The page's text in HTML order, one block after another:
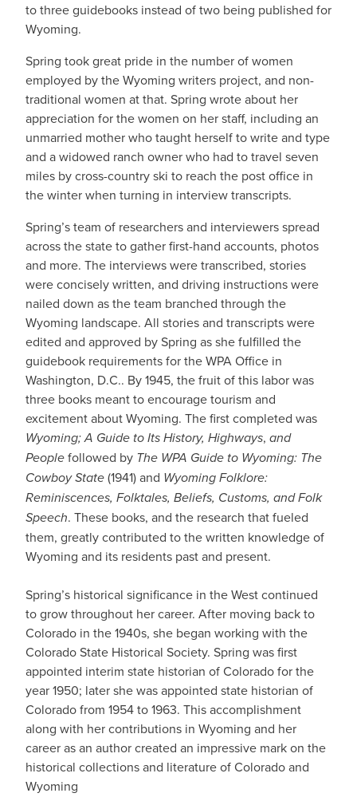
to three guidebooks instead of two being published for
Wyoming.
Spring took great pride in the number of women
employed by the Wyoming writers project, and non-
traditional women at that. Spring wrote about her
appreciation for the women on her staff, including an
unmarried mother who taught herself to write and type
and a widowed ranch owner who had to travel seven
miles by cross-country ski to reach the post office in
the winter when turning in interview transcripts.
Spring’s team of researchers and interviewers spread
across the state to gather first-hand accounts, photos
and more. The interviews were transcribed, stories
were concisely written, and driving instructions were
nailed down as the team branched through the
Wyoming landscape. All stories and transcripts were
edited and approved by Spring as she fulfilled the
guidebook requirements for the WPA Office in
Washington, D.C.. By 1945, the fruit of this labor was
three books meant to encourage tourism and
excitement about Wyoming. The first completed was
Wyoming; A Guide to Its History, Highways, and
Peoplefollowed by The WPA Guide to Wyoming: The
Cowboy State(1941) and Wyoming Folklore:
Reminiscences, Folktales, Beliefs, Customs, and Folk
Speech. These books, and the research that fueled
them, greatly contributed to the written knowledge of
Wyoming and its residents past and present.
Spring’s historical significance in the West continued
to grow throughout her career. After moving back to
Colorado in the 1940s, she began working with the
Colorado State Historical Society. Spring was first
appointed interim state historian of Colorado for the
year 1950; later she was appointed state historian of
Colorado from 1954 to 1963. This accomplishment
along with her contributions in Wyoming and her
career as an author created an impressive mark on the
historical collections and literature of Colorado and
Wyoming